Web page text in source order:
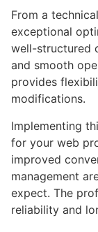
From a
exceptional
well-structured
and smooth
provides
modifications.
Implementing
for your web
improved
management
expect. The
reliability and